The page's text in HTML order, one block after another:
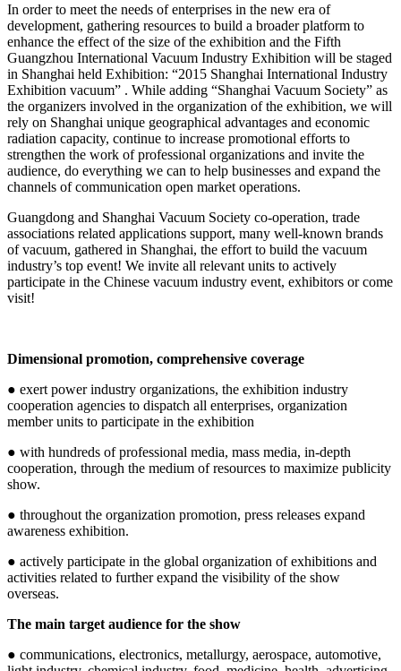
In order to meet the needs of enterprises in the new era of
development, gathering resources to build a broader platform to
enhance the effect of the size of the exhibition and the Fifth
Guangzhou International Vacuum Industry Exhibition will be staged
in Shanghai held Exhibition: “2015 Shanghai International Industry
Exhibition vacuum” . While adding “Shanghai Vacuum Society” as
the organizers involved in the organization of the exhibition, we will
rely on Shanghai unique geographical advantages and economic
radiation capacity, continue to increase promotional efforts to
strengthen the work of professional organizations and invite the
audience, do everything we can to help businesses and expand the
channels of communication open market operations.
Guangdong and Shanghai Vacuum Society co-operation, trade
associations related applications support, many well-known brands
of vacuum, gathered in Shanghai, the effort to build the vacuum
industry’s top event! We invite all relevant units to actively
participate in the Chinese vacuum industry event, exhibitors or come
visit!
Dimensional promotion, comprehensive coverage
● exert power industry organizations, the exhibition industry
cooperation agencies to dispatch all enterprises, organization
member units to participate in the exhibition
● with hundreds of professional media, mass media, in-depth
cooperation, through the medium of resources to maximize publicity
show.
● throughout the organization promotion, press releases expand
awareness exhibition.
● actively participate in the global organization of exhibitions and
activities related to further expand the visibility of the show
overseas.
The main target audience for the show
● communications, electronics, metallurgy, aerospace, automotive,